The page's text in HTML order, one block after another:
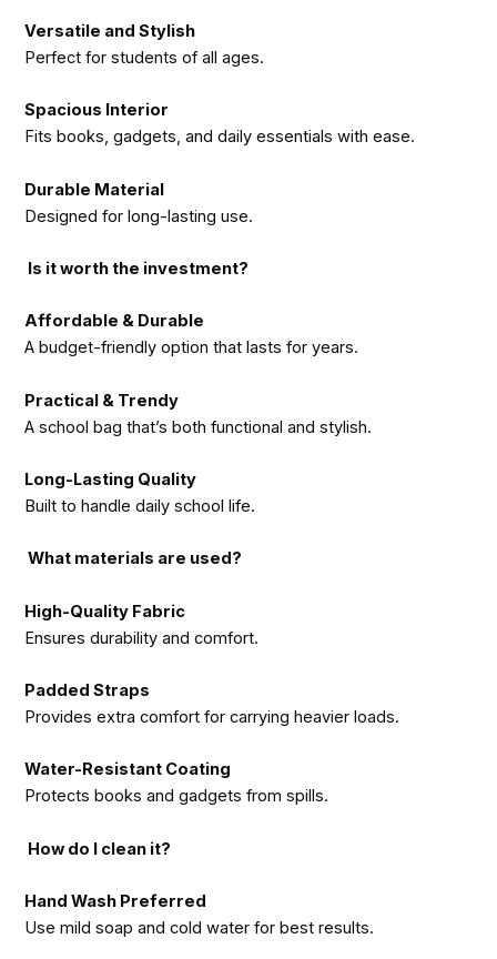
Versatile and Stylish
Perfect for students of all ages.
Spacious Interior
Fits books, gadgets, and daily essentials with ease.
Durable Material
Designed for long-lasting use.
Is it worth the investment?
Affordable & Durable
A budget-friendly option that lasts for years.
Practical & Trendy
A school bag that’s both functional and stylish.
Long-Lasting Quality
Built to handle daily school life.
What materials are used?
High-Quality Fabric
Ensures durability and comfort.
Padded Straps
Provides extra comfort for carrying heavier loads.
Water-Resistant Coating
Protects books and gadgets from spills.
How do I clean it?
Hand Wash Preferred
Use mild soap and cold water for best results.